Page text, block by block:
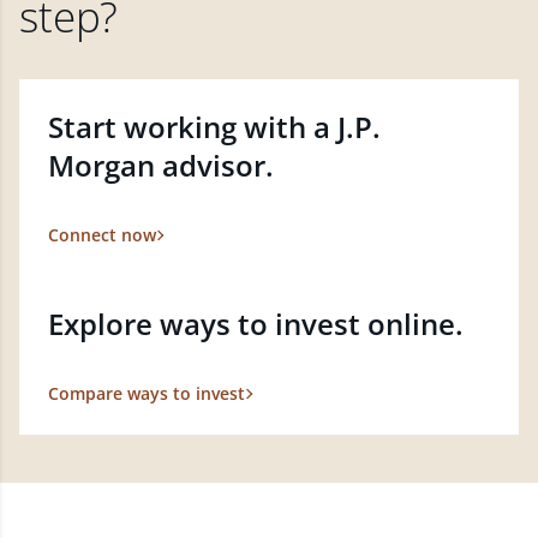
step?
Start working with a J.P.
Morgan advisor.
Connect now
Explore ways to invest online.
Compare ways to invest